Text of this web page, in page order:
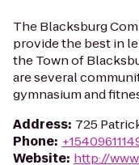
The Blacksburg
provide the best in
the Town of
are several
gymnasium and
Address: 725
Phone:
Website: http://